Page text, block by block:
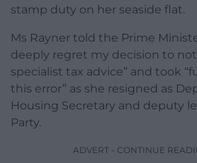
stamp duty on her seaside flat.
Ms Rayner told the Prime
deeply regret my decision to
specialist tax advice” and took
this error” as she resigned as
Housing Secretary and deputy
Party.
ADVERT - CONTINUE